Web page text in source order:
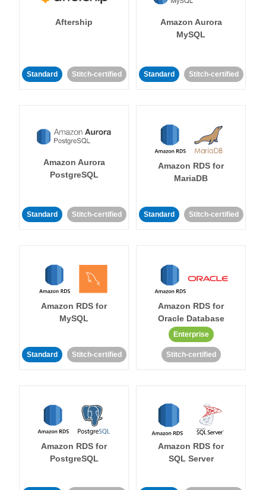
Aftership
Standard Stitch-certified
Amazon Aurora
MySQL
Standard Stitch-certified
Amazon Aurora
PostgreSQL
Standard Stitch-certified
Amazon RDS for
MariaDB
Standard Stitch-certified
Amazon RDS for
MySQL
Standard Stitch-certified
Amazon RDS for
Oracle Database
Enterprise
Stitch-certified
Amazon RDS for
PostgreSQL
Amazon RDS for
SQL Server